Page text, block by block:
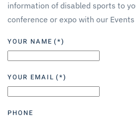
information of disabled sports to
conference or expo with our Events
YOUR NAME (*)
YOUR EMAIL (*)
PHONE